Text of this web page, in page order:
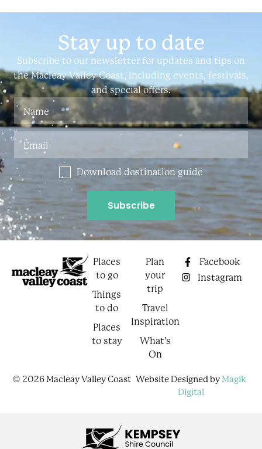
Stay up to date
Subscribe to our newsletter for updates and tips on
the Macleay Valley Coast, including events, festivals,
and special offers.
Download destination guide
Places
to go
Things
to do
Places
to stay
Plan
your
trip
Travel
Inspiration
What’s
On
Facebook
Instagram
© 2026 Macleay Valley Coast Website Designed by Magik
Digital